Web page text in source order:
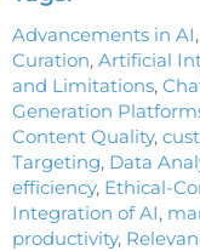
Advancements in AI,
Curation, Artificial
and Limitations,
Generation
Content Quality,
Targeting, Data
efficiency, Ethical-
Integration of AI,
productivity,